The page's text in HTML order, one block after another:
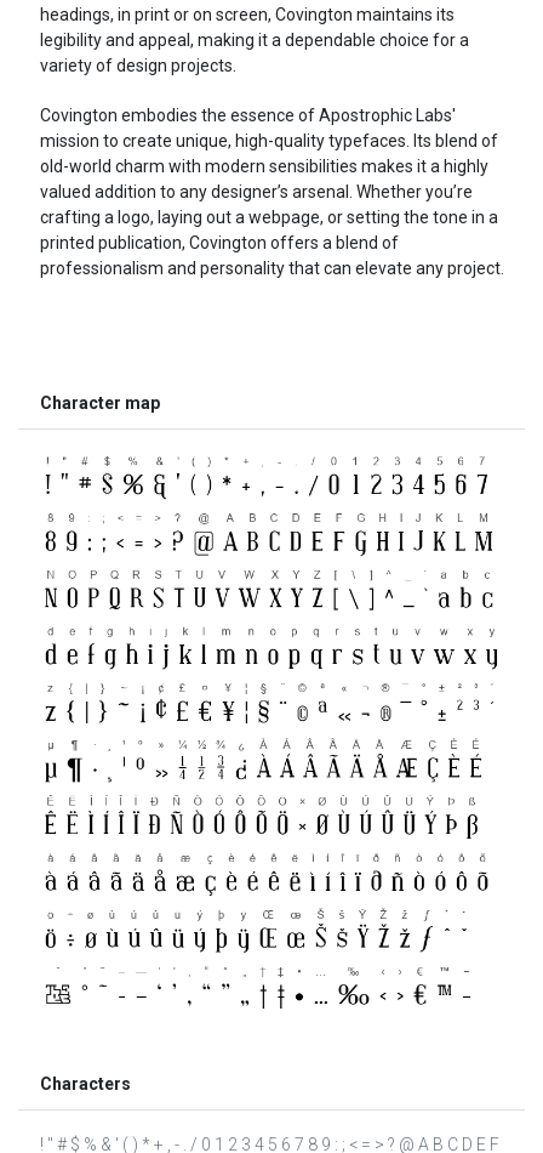
headings, in print or on screen, Covington maintains its
legibility and appeal, making it a dependable choice for a
variety of design projects.
Covington embodies the essence of Apostrophic Labs'
mission to create unique, high-quality typefaces. Its blend of
old-world charm with modern sensibilities makes it a highly
valued addition to any designer’s arsenal. Whether you’re
crafting a logo, laying out a webpage, or setting the tone in a
printed publication, Covington offers a blend of
professionalism and personality that can elevate any project.
Character map
Characters
! " # $ % & ' ( ) * + , - . / 0 1 2 3 4 5 6 7 8 9 : ; < = > ? @ A B C D E F